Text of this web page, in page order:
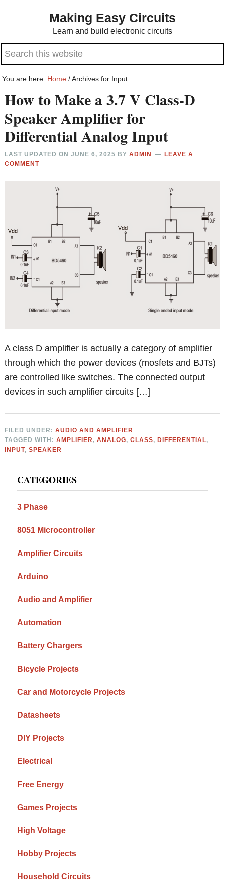
content
sidebar
Making Easy Circuits
Learn and build electronic circuits
Search
website
You are here: Home /Archives for Input
How to Make a 3.7 V Class-D
Speaker Amplifier for
Differential Analog Input
LAST UPDATED ONJUNE 6, 2025 BYADMIN
LEAVE A
COMMENT
A class D amplifier is actually a category of amplifier
through which the power devices (mosfets and BJTs)
are controlled like switches. The connected output
devices in such amplifier circuits […]
FILED UNDER:AUDIO AND AMPLIFIER
TAGGED WITH:AMPLIFIER,ANALOG,CLASS, DIFFERENTIAL,
INPUT,SPEAKER
Sidebar
CATEGORIES
3 Phase
8051 Microcontroller
Amplifier Circuits
Arduino
Audio and Amplifier
Automation
Battery Chargers
Bicycle Projects
Car and Motorcycle Projects
Datasheets
DIY Projects
Electrical
Free Energy
Games Projects
High Voltage
Hobby Projects
Household Circuits